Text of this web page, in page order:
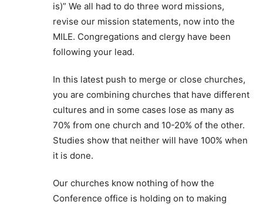
is)” We all had to do three word missions,
revise our mission statements, now into the
MILE. Congregations and clergy have been
following your lead.
In this latest push to merge or close churches,
you are combining churches that have different
cultures and in some cases lose as many as
70% from one church and 10-20% of the other.
Studies show that neither will have 100% when
it is done.
Our churches know nothing of how the
Conference office is holding on to making